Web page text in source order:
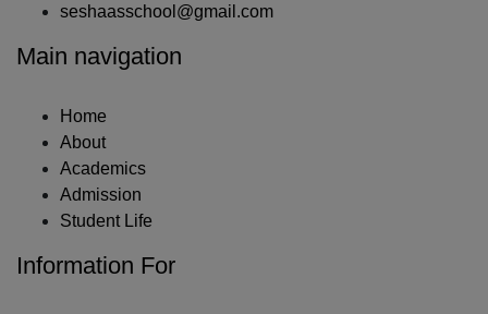
seshaasschool@gmail.com
Main navigation
Home
About
Academics
Admission
Student Life
Information For